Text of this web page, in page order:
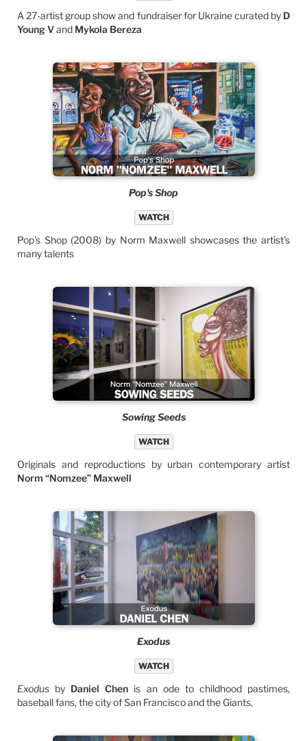
A 27-artist group show and fundraiser for Ukraine curated by D
Young Vand Mykola Bereza
Pop's Shop
WATCH
Pop's Shop (2008) by Norm Maxwell showcases the artist's
many talents
Sowing Seeds
WATCH
Originals and reproductions by urban contemporary artist
Norm “Nomzee” Maxwell
Exodus
WATCH
Exodus by Daniel Chen is an ode to childhood pastimes,
baseball fans, the city of San Francisco and the Giants.